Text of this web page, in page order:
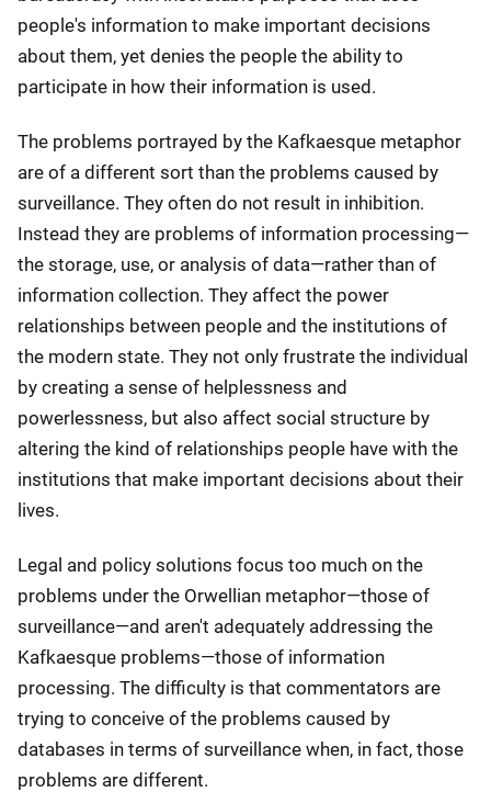
people's information to make important decisions
about them, yet denies the people the ability to
participate in how their information is used.
The problems portrayed by the Kafkaesque metaphor
are of a different sort than the problems caused by
surveillance. They often do not result in inhibition.
Instead they are problems of information processing—
the storage, use, or analysis of data—rather than of
information collection. They affect the power
relationships between people and the institutions of
the modern state. They not only frustrate the individual
by creating a sense of helplessness and
powerlessness, but also affect social structure by
altering the kind of relationships people have with the
institutions that make important decisions about their
lives.
Legal and policy solutions focus too much on the
problems under the Orwellian metaphor—those of
surveillance—and aren't adequately addressing the
Kafkaesque problems—those of information
processing. The difficulty is that commentators are
trying to conceive of the problems caused by
databases in terms of surveillance when, in fact, those
problems are different.